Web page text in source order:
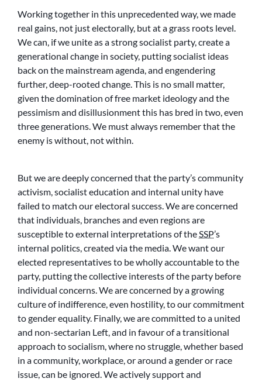
Working together in this unprecedented way, we made
real gains, not just electorally, but at a grass roots level.
We can, if we unite as a strong socialist party, create a
generational change in society, putting socialist ideas
back on the mainstream agenda, and engendering
further, deep-rooted change. This is no small matter,
given the domination of free market ideology and the
pessimism and disillusionment this has bred in two, even
three generations. We must always remember that the
enemy is without, not within.
But we are deeply concerned that the party’s community
activism, socialist education and internal unity have
failed to match our electoral success. We are concerned
that individuals, branches and even regions are
susceptible to external interpretations of theSSP’s
internal politics, created via the media. We want our
elected representatives to be wholly accountable to the
party, putting the collective interests of the party before
individual concerns. We are concerned by a growing
culture of indifference, even hostility, to our commitment
to gender equality. Finally, we are committed to a united
and non-sectarian Left, and in favour of a transitional
approach to socialism, where no struggle, whether based
in a community, workplace, or around a gender or race
issue, can be ignored. We actively support and